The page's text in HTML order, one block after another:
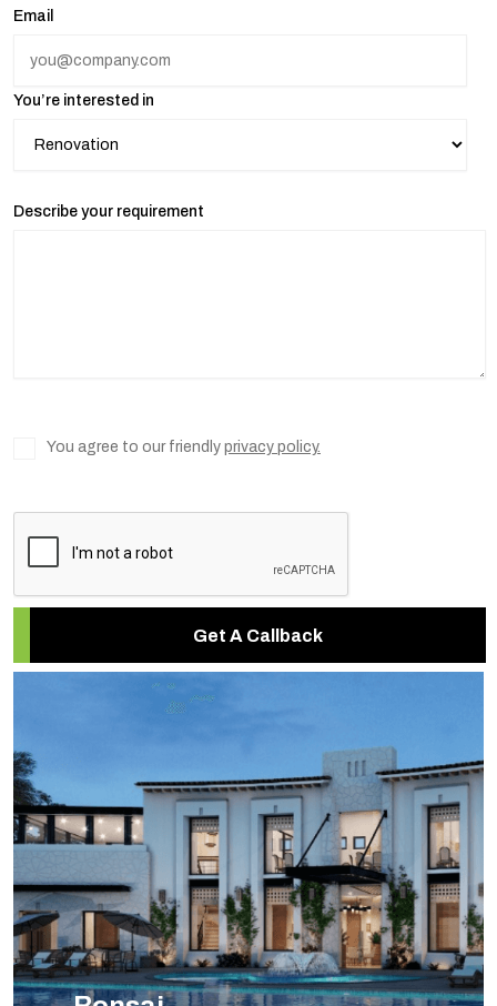
Email
You’re interested in
Describe your requirement
You agree to our friendly privacy policy.
Get A Callback